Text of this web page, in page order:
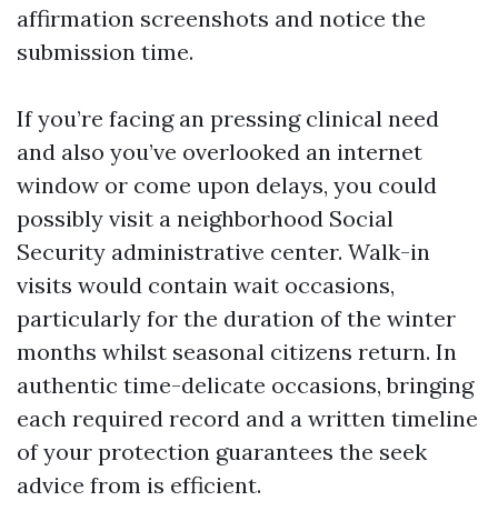
affirmation screenshots and notice the
submission time.
If you’re facing an pressing clinical need
and also you’ve overlooked an internet
window or come upon delays, you could
possibly visit a neighborhood Social
Security administrative center. Walk-in
visits would contain wait occasions,
particularly for the duration of the winter
months whilst seasonal citizens return. In
authentic time-delicate occasions, bringing
each required record and a written timeline
of your protection guarantees the seek
advice from is efficient.